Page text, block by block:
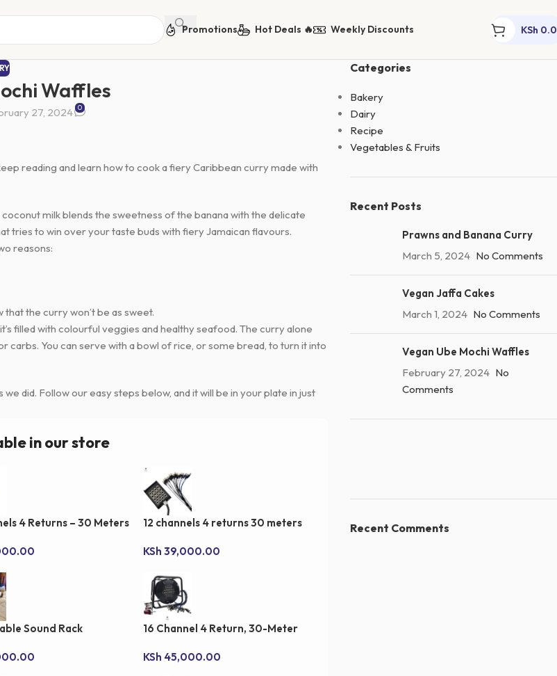
Promotions Hot Deals 🔥 Weekly Discounts KSh
Waffles
27, 2024 0
reading and learn how to cook a fiery Caribbean curry made with
milk blends the sweetness of the banana with the delicate
tries to win over your taste buds with fiery Jamaican flavours.
reasons:
the curry won’t be as sweet.
filled with colourful veggies and healthy seafood. The curry alone
carbs. You can serve with a bowl of rice, or some bread, to turn it into
did. Follow our easy steps below, and it will be in your plate in just
in our store
4 Returns – 30 Meters
12 channels 4 returns 30 meters
KSh 39,000.00
Sound Rack
16 Channel 4 Return, 30-Meter
KSh 45,000.00
Categories
Bakery
Dairy
Recipe
Vegetables & Fruits
Recent Posts
Prawns and Banana Curry
March 5, 2024 No Comments
Vegan Jaffa Cakes
March 1, 2024 No Comments
Vegan Ube Mochi Waffles
February 27, 2024 No
Comments
Recent Comments